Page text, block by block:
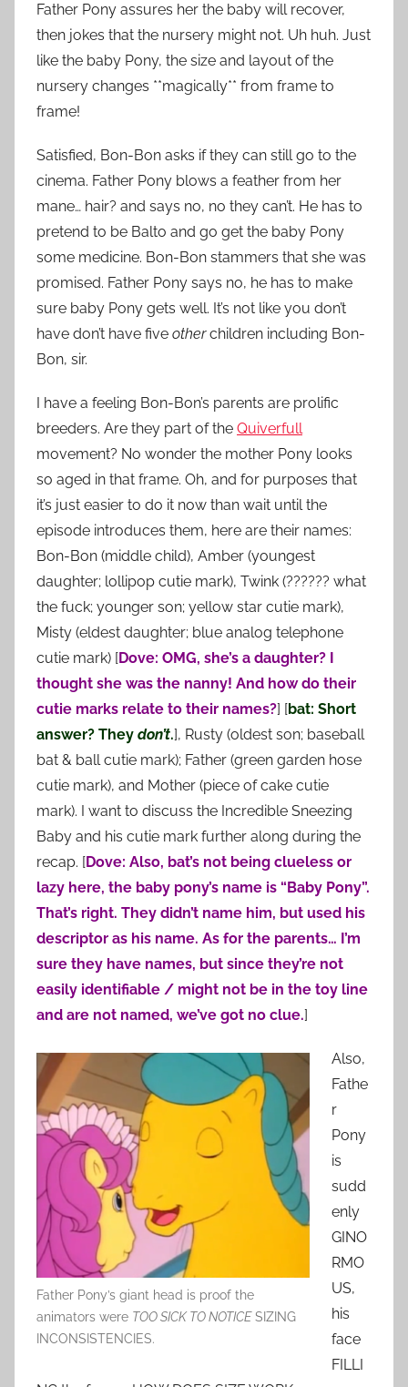
Father Pony assures her the baby will recover,
then jokes that the nursery might not. Uh huh. Just
like the baby Pony, the size and layout of the
nursery changes **magically** from frame to
frame!
Satisfied, Bon-Bon asks if they can still go to the
cinema. Father Pony blows a feather from her
mane… hair? and says no, no they can’t. He has to
pretend to be Balto and go get the baby Pony
some medicine. Bon-Bon stammers that she was
promised. Father Pony says no, he has to make
sure baby Pony gets well. It’s not like you don’t
have don’t have five otherchildren including Bon-
Bon, sir.
I have a feeling Bon-Bon’s parents are prolific
breeders. Are they part of the Quiverfull
movement? No wonder the mother Pony looks
so aged in that frame. Oh, and for purposes that
it’s just easier to do it now than wait until the
episode introduces them, here are their names:
Bon-Bon (middle child), Amber (youngest
daughter; lollipop cutie mark), Twink (?????? what
the fuck; younger son; yellow star cutie mark),
Misty (eldest daughter; blue analog telephone
cutie mark) [Dove: OMG, she’s a daughter? I
thought she was the nanny! And how do their
cutie marks relate to their names?] [bat: Short
answer? They don’t.], Rusty (oldest son; baseball
bat & ball cutie mark); Father (green garden hose
cutie mark), and Mother (piece of cake cutie
mark). I want to discuss the Incredible Sneezing
Baby and his cutie mark further along during the
recap. [Dove: Also, bat’s not being clueless or
lazy here, the baby pony’s name is “Baby Pony”.
That’s right. They didn’t name him, but used his
descriptor as his name. As for the parents… I’m
sure they have names, but since they’re not
easily identifiable / might not be in the toy line
and are not named, we’ve got no clue.]
Father Pony’s giant head is proof the
animators were TOO SICK TO NOTICESIZING
INCONSISTENCIES.
Also,
Fathe
r
Pony
is
sudd
enly
GINO
RMO
US,
his
face
FILLI